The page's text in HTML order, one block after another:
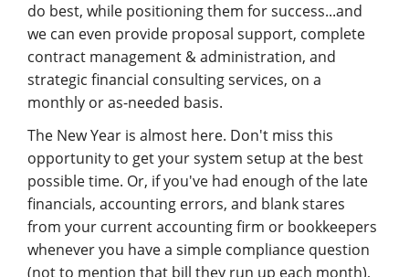
do best, while positioning them for success...and
we can even provide proposal support, complete
contract management & administration, and
strategic financial consulting services, on a
monthly or as-needed basis.
The New Year is almost here. Don't miss this
opportunity to get your system setup at the best
possible time. Or, if you've had enough of the late
financials, accounting errors, and blank stares
from your current accounting firm or bookkeepers
whenever you have a simple compliance question
(not to mention that bill they run up each month),